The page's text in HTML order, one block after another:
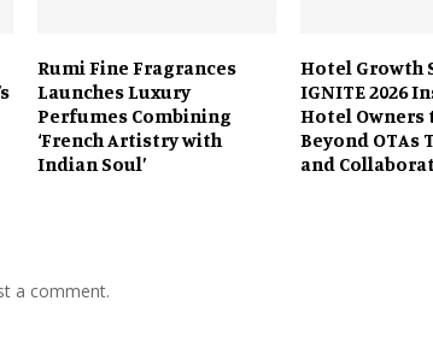
Rumi Fine Fragrances
Launches Luxury
Perfumes Combining
‘French Artistry with
Indian Soul’
Hotel Growth
IGNITE 2026
Hotel Owners
Beyond OTAs
and
a comment.